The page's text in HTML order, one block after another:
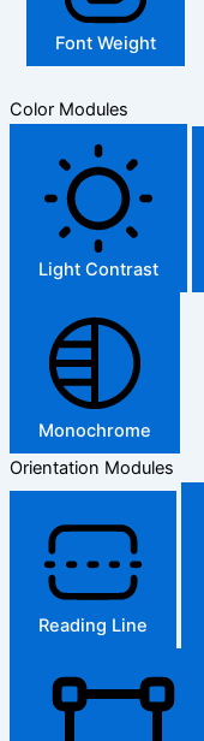
Font Weight
Color Modules
Light Contrast
Monochrome
Orientation Modules
Reading Line